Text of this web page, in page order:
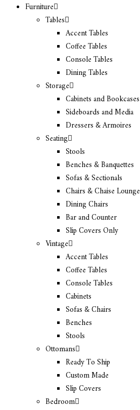
Furniture
Tables
Accent Tables
Coffee Tables
Console Tables
Dining Tables
Storage
Cabinets and Bookcases
Sideboards and Media
Dressers & Armoires
Seating
Stools
Benches & Banquettes
Sofas & Sectionals
Chairs & Chaise Lounge
Dining Chairs
Bar and Counter
Slip Covers Only
Vintage
Accent Tables
Coffee Tables
Console Tables
Cabinets
Sofas & Chairs
Benches
Stools
Ottomans
Ready To Ship
Custom Made
Slip Covers
Bedroom